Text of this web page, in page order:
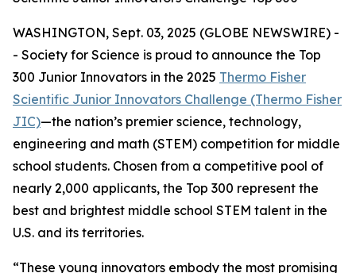
WASHINGTON, Sept. 03, 2025 (GLOBE NEWSWIRE) -
- Society for Science is proud to announce the Top
300 Junior Innovators in the 2025 Thermo Fisher
Scientific Junior Innovators Challenge (Thermo Fisher
JIC)—the nation’s premier science, technology,
engineering and math (STEM) competition for middle
school students. Chosen from a competitive pool of
nearly 2,000 applicants, the Top 300 represent the
best and brightest middle school STEM talent in the
U.S. and its territories.
“These young innovators embody the most promising